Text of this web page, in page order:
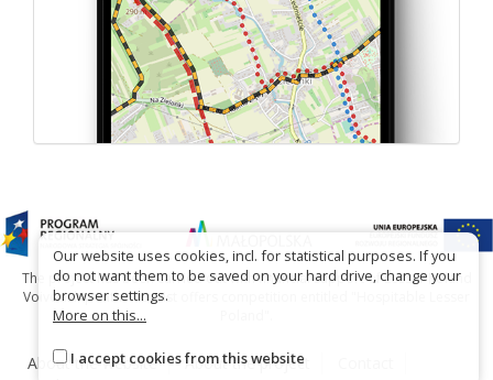
The project has been carried out with financial support of Lesser Poland
Voivodship within tourist offers competition entitled "Hospitable Lesser
About the website About the project
Our website uses cookies, incl. for statistical purposes. If you
do not want them to be saved on your hard drive, change your
browser settings.
More on this...
I accept cookies from this website